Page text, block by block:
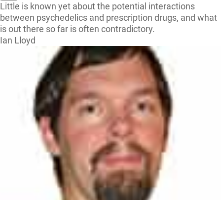
Little is known yet about the potential interactions
between psychedelics and prescription drugs, and what
is out there so far is often contradictory.
Ian Lloyd